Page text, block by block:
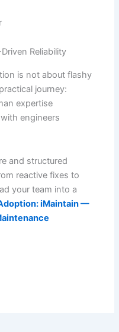
Reliability
is not about flashy
journey:
expertise
engineers
and structured
reactive fixes to
your team into a
iMaintain —